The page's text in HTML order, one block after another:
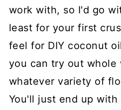
work with, so I'd go
least for your first
feel for DIY coconut
you can try out whole
whatever variety of
You'll just end up with